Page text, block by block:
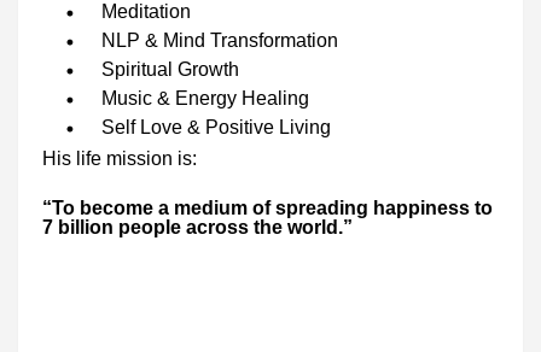
Meditation
NLP & Mind Transformation
Spiritual Growth
Music & Energy Healing
Self Love & Positive Living
His life mission is:
“To become a medium of spreading happiness to
7 billion people across the world.”